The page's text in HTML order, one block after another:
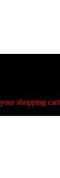
shopping cart